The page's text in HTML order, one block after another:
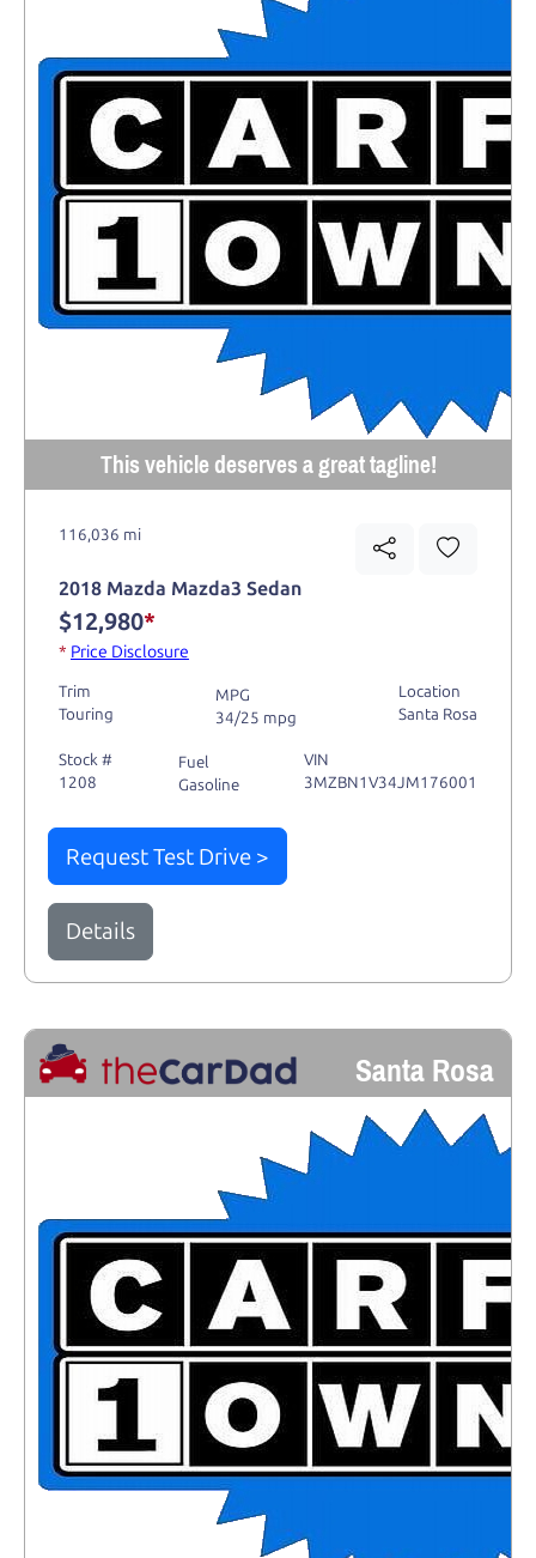
This vehicle deserves a great tagline!
116,036 mi
2018 Mazda Mazda3 Sedan
$12,980*
* Price Disclosure
Trim
Touring
MPG
34/25 mpg
Location
Santa Rosa
Stock #
1208
Fuel
Gasoline
VIN
3MZBN1V34JM176001
Request Test Drive >
Details
Santa Rosa